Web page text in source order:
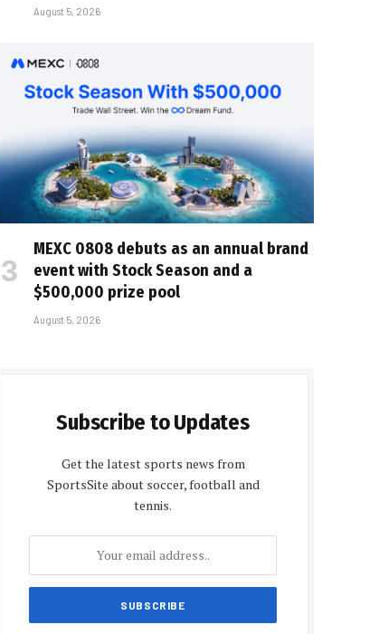
August 5, 2026
MEXC 0808 debuts as an annual brand
event with Stock Season and a
$500,000 prize pool
August 5, 2026
Subscribe to Updates
Get the latest sports news from
SportsSite about soccer, football and
tennis.